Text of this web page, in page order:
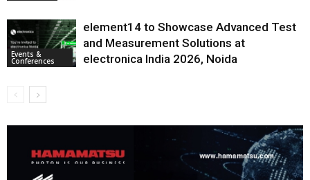
Events &
Conferences
element14 to Showcase Advanced Test
and Measurement Solutions at
electronica India 2026, Noida